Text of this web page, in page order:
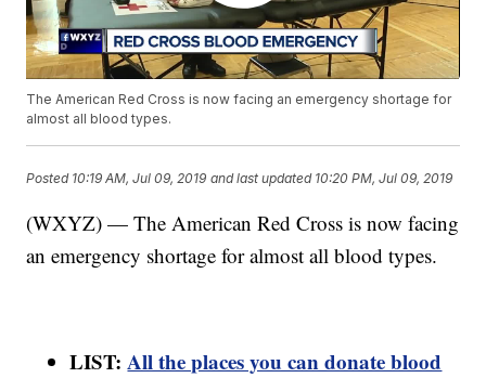
The American Red Cross is now facing an emergency shortage for
almost all blood types.
Posted 10:19 AM, Jul 09, 2019 and last updated 10:20 PM, Jul 09, 2019
(WXYZ) — The American Red Cross is now facing
an emergency shortage for almost all blood types.
LIST:All the places you can donate blood